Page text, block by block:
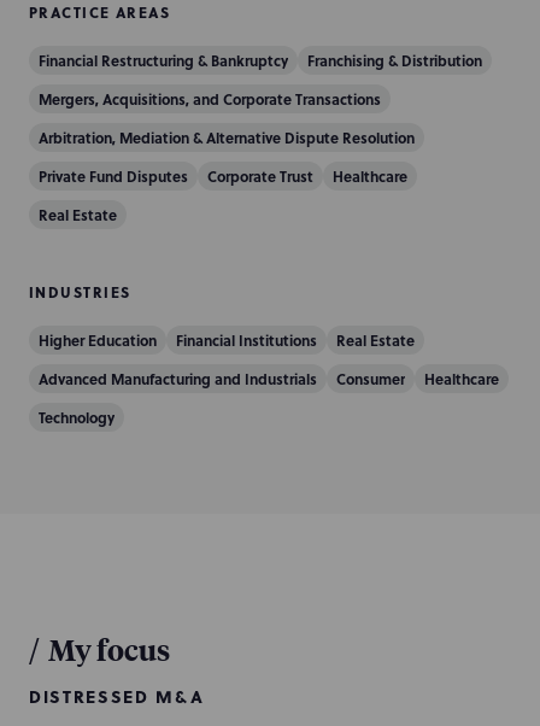
PRACTICE AREAS
Financial Restructuring & Bankruptcy
Franchising & Distribution
Mergers, Acquisitions, and Corporate Transactions
Arbitration, Mediation & Alternative Dispute Resolution
Private Fund Disputes
Corporate Trust
Healthcare
Real Estate
INDUSTRIES
Higher Education Financial Institutions
Real Estate
Advanced Manufacturing and Industrials
Consumer
Healthcare
Technology
/ My focus
DISTRESSED M&A